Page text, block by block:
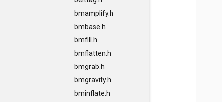
bmamplify.h
bmbase.h
bmfill.h
bmflatten.h
bmgrab.h
bmgravity.h
bminflate.h